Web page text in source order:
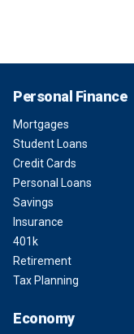
Personal Finance
Mortgages
Student Loans
Credit Cards
Personal Loans
Savings
Insurance
401k
Retirement
Tax Planning
Economy